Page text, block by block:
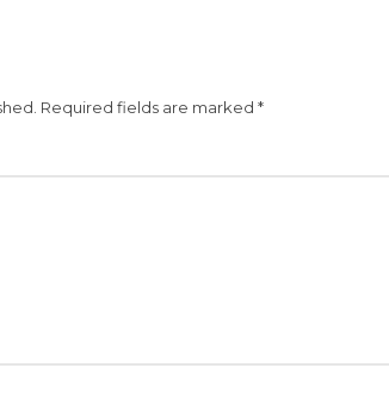
Required fields are marked *